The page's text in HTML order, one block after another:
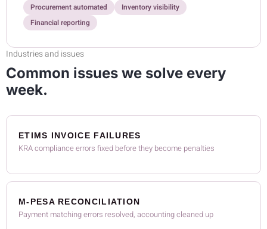
Procurement automated
Inventory visibility
Financial reporting
Industries and issues
Common issues we solve every
week.
ETIMS INVOICE FAILURES
KRA compliance errors fixed before they become penalties
M-PESA RECONCILIATION
Payment matching errors resolved, accounting cleaned up